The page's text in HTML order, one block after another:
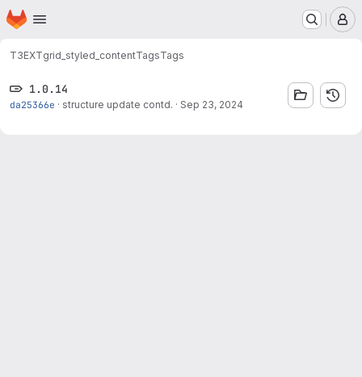
Skip to main content
Homepage
T3EXTgrid_styled_contentTagsTags
1.0.14
da25366e · structure update contd. · Sep 23, 2024